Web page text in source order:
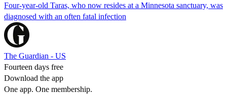
Four-year-old Taras, who now resides at a Minnesota sanctuary, was
diagnosed with an often fatal infection
The Guardian - US
Fourteen days free
Download the app
One app. One membership.